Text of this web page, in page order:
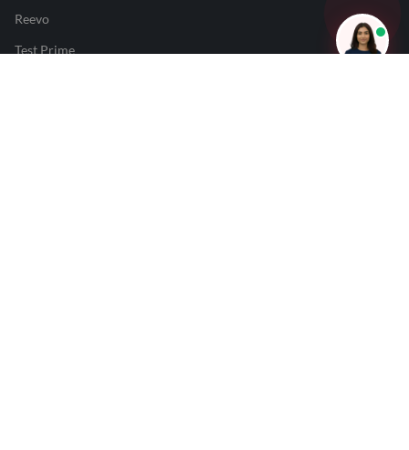
Reevo
Test Prime